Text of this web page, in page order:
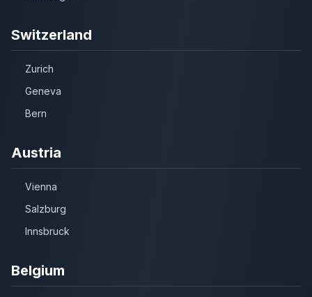
Switzerland
Zurich
Geneva
Bern
Austria
Vienna
Salzburg
Innsbruck
Belgium